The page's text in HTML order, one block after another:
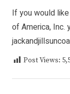
If you would
of America, Inc.
Post Views: